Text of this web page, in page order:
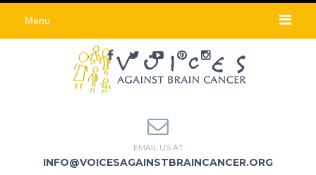
Menu
EMAIL US AT
INFO@VOICESAGAINSTBRAINCANCER.ORG